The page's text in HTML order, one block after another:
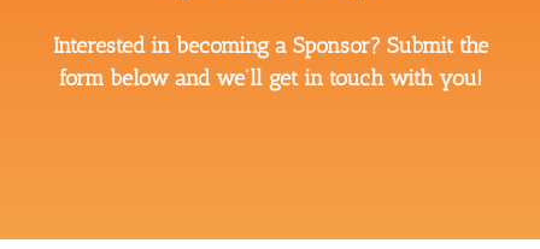
Interested in becoming a Sponsor? Submit the
form below and we’ll get in touch with you!